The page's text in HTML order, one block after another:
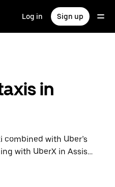
Log in Sign up
in
with Uber’s
with UberX in Assis
demand for last-minute